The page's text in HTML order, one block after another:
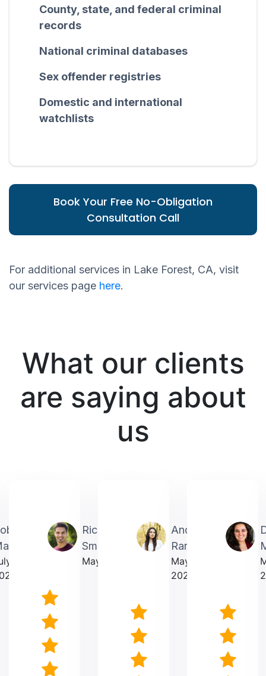
County, state, and federal criminal
records
National criminal databases
Sex offender registries
Domestic and international
watchlists
Book Your Free No-Obligation
Consultation Call
For additional services in Lake Forest, CA, visit
our services page here.
What our clients
are saying about
us
Richardmichael
Smith
May 2025
Andrea
Rarick
May
2025